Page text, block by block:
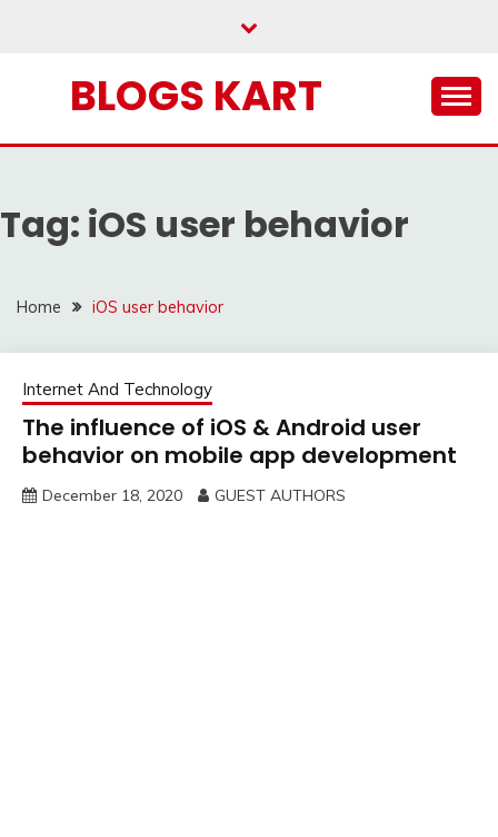
BLOGS KART
Tag: iOS user behavior
Home iOS user behavior
Internet And Technology
The influence of iOS & Android user
behavior on mobile app development
December 18, 2020 GUEST AUTHORS